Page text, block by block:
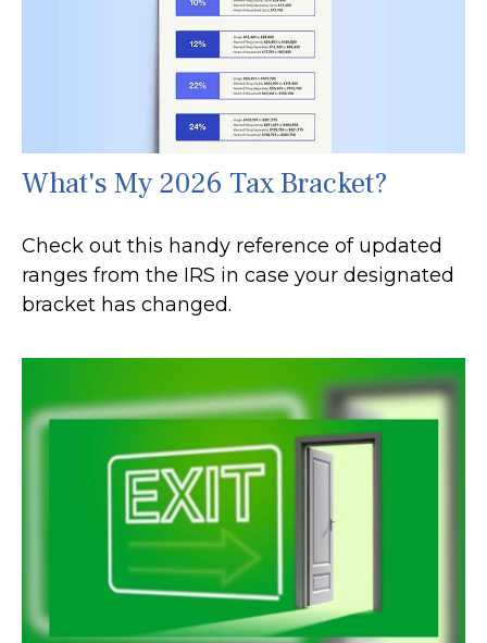
What's My 2026 Tax Bracket?
Check out this handy reference of updated
ranges from the IRS in case your designated
bracket has changed.